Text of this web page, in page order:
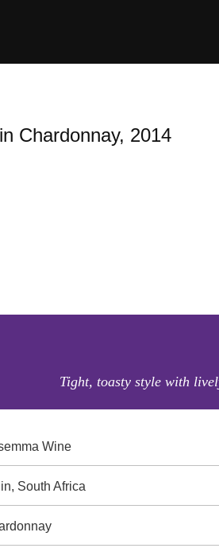
Chardonnay, 2014
Tight, toasty style with
Wine
South Africa